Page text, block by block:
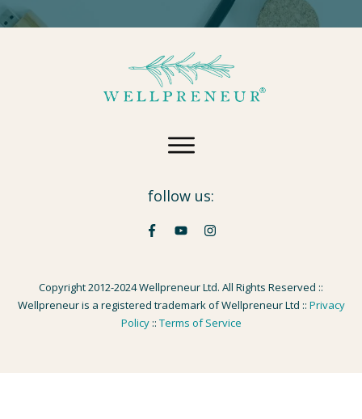
follow us:
Copyright 2012-2024 Wellpreneur Ltd. All Rights Reserved ::
Wellpreneur is a registered trademark of Wellpreneur Ltd :: Privacy
Policy:: Terms of Service